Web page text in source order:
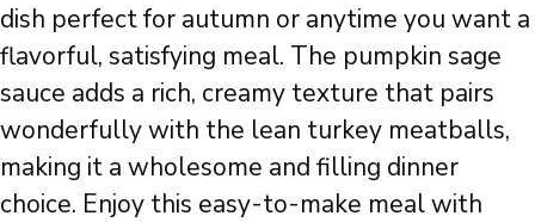
dish perfect for autumn or anytime you want a
flavorful, satisfying meal. The pumpkin sage
sauce adds a rich, creamy texture that pairs
wonderfully with the lean turkey meatballs,
making it a wholesome and filling dinner
choice. Enjoy this easy-to-make meal with